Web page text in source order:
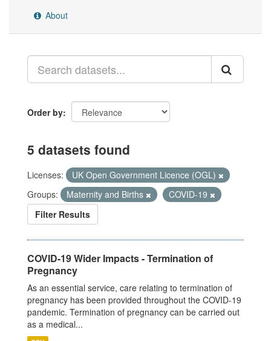
About
Order by
5 datasets found
Licenses:
UK Open Government Licence (OGL)
Groups:
Maternity and Births
COVID-19
Filter Results
COVID-19 Wider Impacts - Termination of
Pregnancy
As an essential service, care relating to termination of
pregnancy has been provided throughout the COVID-19
pandemic. Termination of pregnancy can be carried out
as a medical...